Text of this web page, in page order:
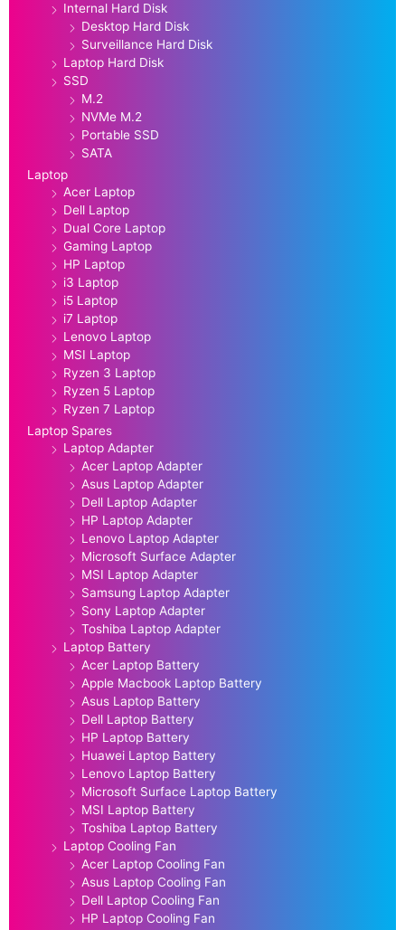
Internal Hard Disk
Desktop Hard Disk
Surveillance Hard Disk
Laptop Hard Disk
SSD
M.2
NVMe M.2
Portable SSD
SATA
Laptop
Acer Laptop
Dell Laptop
Dual Core Laptop
Gaming Laptop
HP Laptop
i3 Laptop
i5 Laptop
i7 Laptop
Lenovo Laptop
MSI Laptop
Ryzen 3 Laptop
Ryzen 5 Laptop
Ryzen 7 Laptop
Laptop Spares
Laptop Adapter
Acer Laptop Adapter
Asus Laptop Adapter
Dell Laptop Adapter
HP Laptop Adapter
Lenovo Laptop Adapter
Microsoft Surface Adapter
MSI Laptop Adapter
Samsung Laptop Adapter
Sony Laptop Adapter
Toshiba Laptop Adapter
Laptop Battery
Acer Laptop Battery
Apple Macbook Laptop Battery
Asus Laptop Battery
Dell Laptop Battery
HP Laptop Battery
Huawei Laptop Battery
Lenovo Laptop Battery
Microsoft Surface Laptop Battery
MSI Laptop Battery
Toshiba Laptop Battery
Laptop Cooling Fan
Acer Laptop Cooling Fan
Asus Laptop Cooling Fan
Dell Laptop Cooling Fan
HP Laptop Cooling Fan